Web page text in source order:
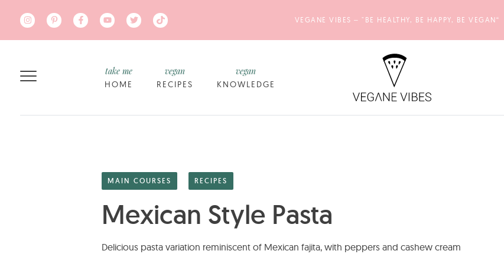
VEGANE VIBES – "BE HEALTHY, BE HAPPY, BE VEGAN“
HOME
take me
RECIPES
vegan
KNOWLEDGE
vegan
MAIN COURSES RECIPES
Mexican Style Pasta
Delicious pasta variation reminiscent of Mexican fajita, with peppers and cashew cream